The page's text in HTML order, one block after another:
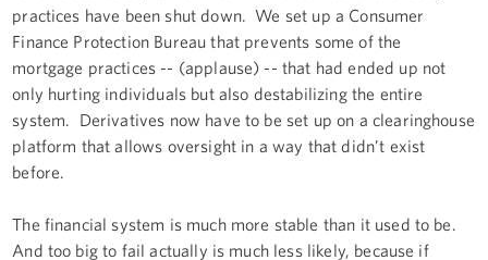
practices have been shut down. We set up a Consumer
Finance Protection Bureau that prevents some of the
mortgage practices -- (applause) -- that had ended up not
only hurting individuals but also destabilizing the entire
system. Derivatives now have to be set up on a clearinghouse
platform that allows oversight in a way that didn’t exist
before.
The financial system is much more stable than it used to be.
And too big to fail actually is much less likely, because if